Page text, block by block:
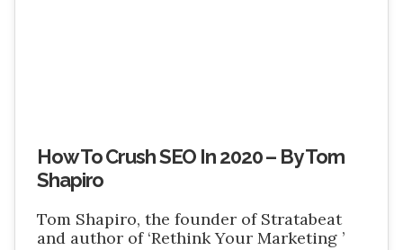
How To Crush SEO In 2020 – By Tom
Shapiro
Tom Shapiro, the founder of Stratabeat
and author of ‘Rethink Your Marketing ’